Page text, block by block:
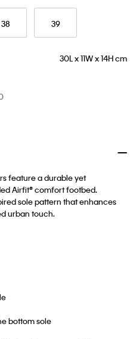
38 39
30L x 11W x 14H cm
feature a durable yet
Airfit® comfort footbed.
sole pattern that enhances
urban touch.
bottom sole